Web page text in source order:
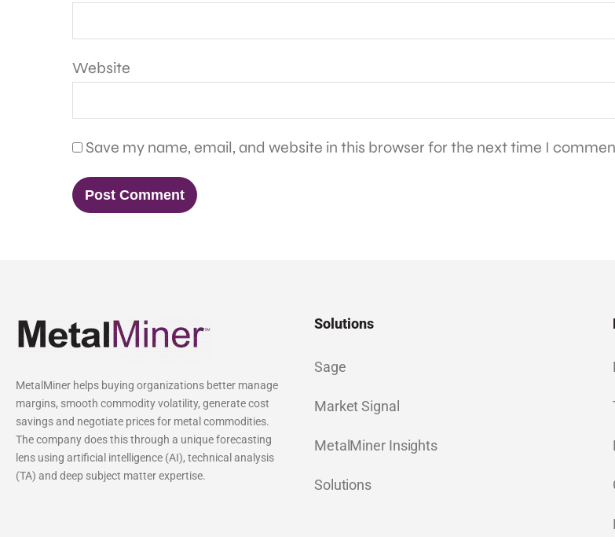
Website
Save my name, email, and website in this browser for the next time I
MetalMiner helps buying organizations better manage
margins, smooth commodity volatility, generate cost
savings and negotiate prices for metal commodities.
The company does this through a unique forecasting
lens using artificial intelligence (AI), technical analysis
(TA) and deep subject matter expertise.
Solutions
Sage
Market Signal
MetalMiner Insights
Solutions